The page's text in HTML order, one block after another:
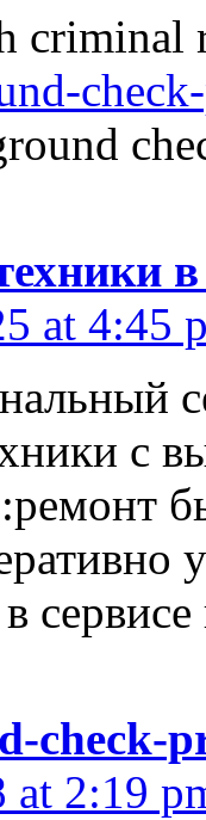
criminal
at 4:45
с
в
check-
2:19